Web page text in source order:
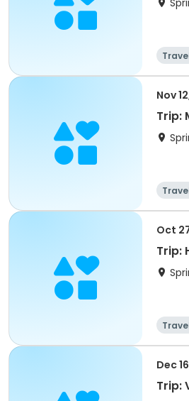
Nov
Trip:
Oct
Trip:
Dec
Trip: